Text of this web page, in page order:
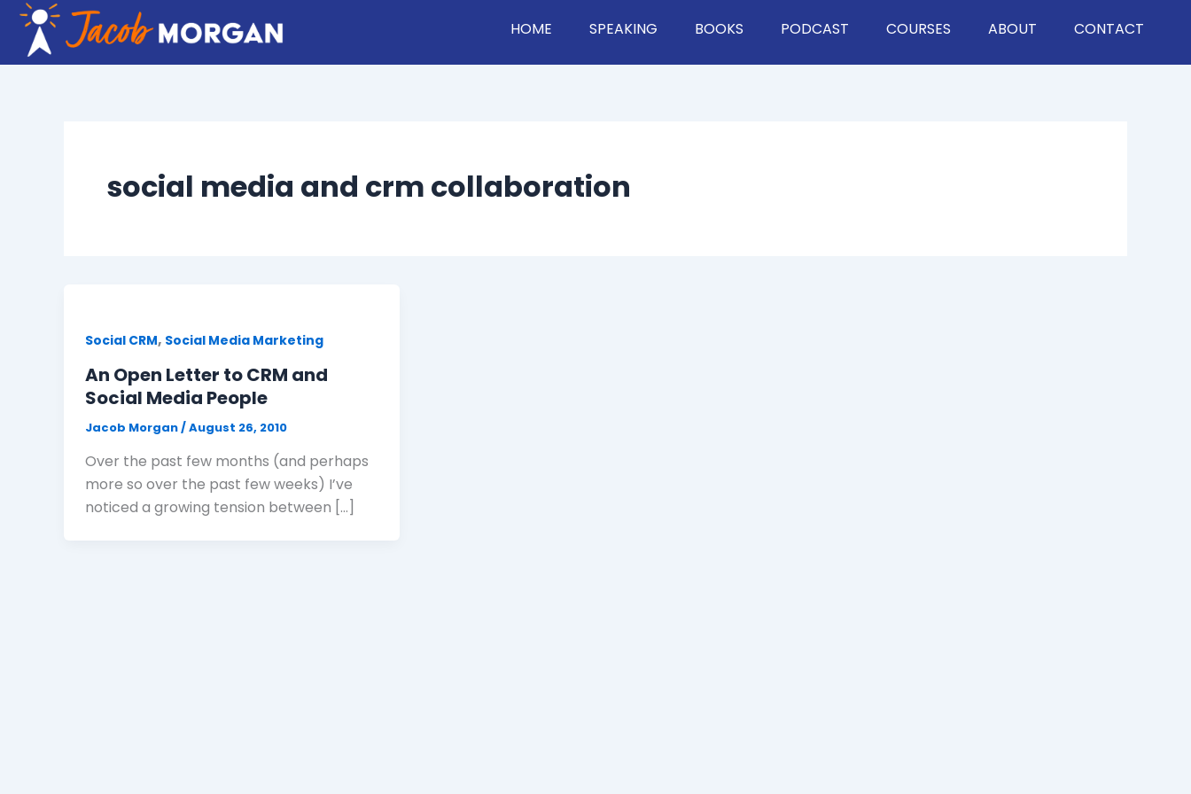
Skip
content
HOME SPEAKING BOOKS PODCAST COURSES ABOUT CONTACT
social media and crm collaboration
Social CRM, Social Media Marketing
An Open Letter to CRM and
Social Media People
Jacob Morgan/August 26, 2010
Over the past few months (and perhaps
more so over the past few weeks) I’ve
noticed a growing tension between […]